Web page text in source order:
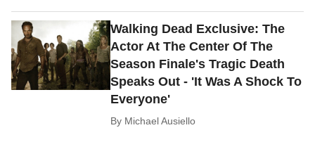
Walking Dead Exclusive: The
Actor At The Center Of The
Season Finale's Tragic Death
Speaks Out - 'It Was A Shock To
Everyone'
By Michael Ausiello